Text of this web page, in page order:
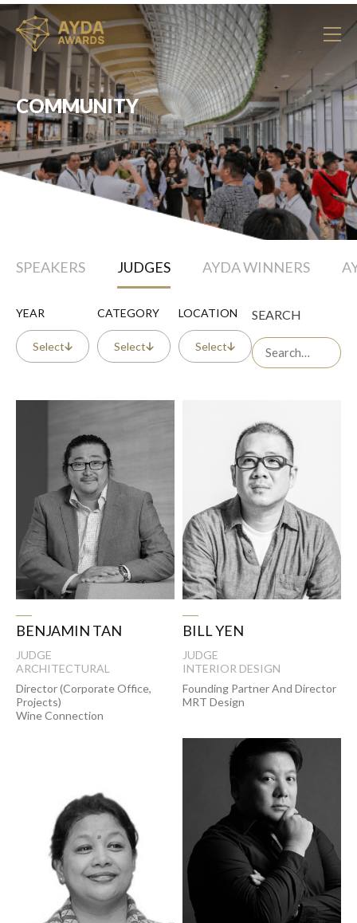
COMMUNITY
SPEAKERS JUDGES AYDA WINNERS
YEAR
Select
CATEGORY
Select
LOCATION
Select
SEARCH
BENJAMIN TAN
JUDGE
ARCHITECTURAL
Director (Corporate Office,
Projects)
Wine Connection
BILL YEN
JUDGE
INTERIOR DESIGN
Founding Partner And Director
MRT Design